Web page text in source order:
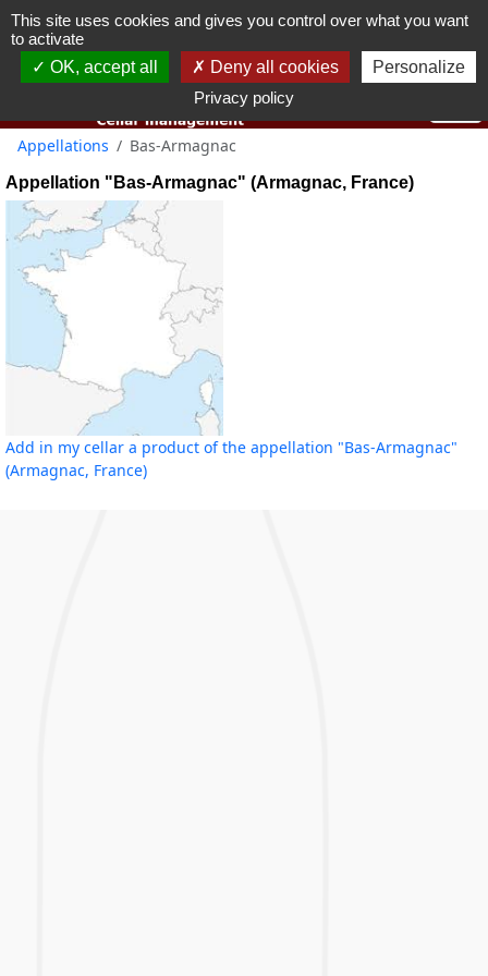
You must be 18 years old or over to use this website.
Appellations Bas-Armagnac
Appellation "Bas-Armagnac" (Armagnac, France)
Add in my cellar a product of the appellation "Bas-Armagnac"
(Armagnac, France)
This site uses cookies and gives you control over what you want
to activate
OK, accept all
Deny all cookies
Personalize
Privacy policy